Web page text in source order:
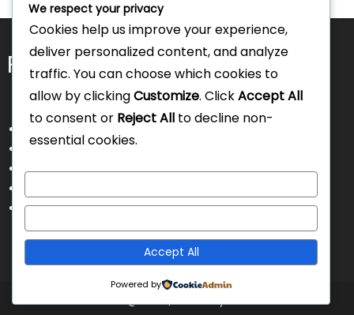
Pages
Contact Us
Disclaimer
Terms and Conditions
Intorecruitment @ 2025|Theme by Intorecruitment.
We respect your privacy
Cookies help us improve your experience,
deliver personalized content, and analyze
traffic. You can choose which cookies to
allow by clickingCustomize. ClickAccept All
to consent or Reject All to decline non-
essential cookies.
Accept All
Powered by